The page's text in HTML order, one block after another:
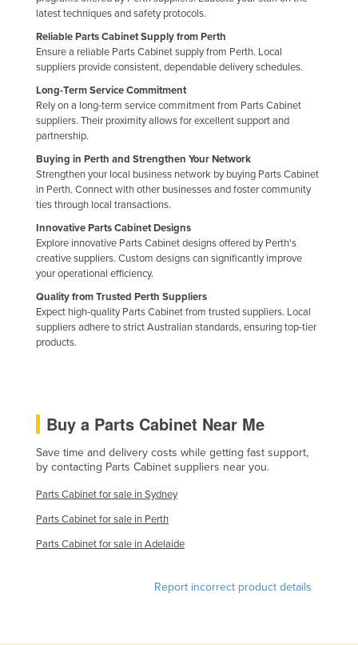
Finland
France
Gabon
Gambia
Georgia
Germany
Ghana
Greece
Grenada
Guatemala
Guinea
Guinea-Bissau
Guyana
Haiti
Hungary
Iceland
Indonesia
latest techniques and safety protocols.
Reliable Parts Cabinet Supply from Perth
Ensure a reliable Parts Cabinet supply from Perth. Local
suppliers provide consistent, dependable delivery schedules.
Long-Term Service Commitment
Rely on a long-term service commitment from Parts Cabinet
suppliers. Their proximity allows for excellent support and
partnership.
Buying in Perth and Strengthen Your Network
Strengthen your local business network by buying Parts Cabinet
in Perth. Connect with other businesses and foster community
ties through local transactions.
Innovative Parts Cabinet Designs
Explore innovative Parts Cabinet designs offered by Perth's
creative suppliers. Custom designs can significantly improve
your operational efficiency.
Quality from Trusted Perth Suppliers
Expect high-quality Parts Cabinet from trusted suppliers. Local
suppliers adhere to strict Australian standards, ensuring top-tier
products.
Buy a Parts Cabinet Near Me
Save time and delivery costs while getting fast support,
by contacting Parts Cabinet suppliers near you.
Parts Cabinet for sale in Sydney
Parts Cabinet for sale in Perth
Parts Cabinet for sale in Adelaide
Report incorrect product details